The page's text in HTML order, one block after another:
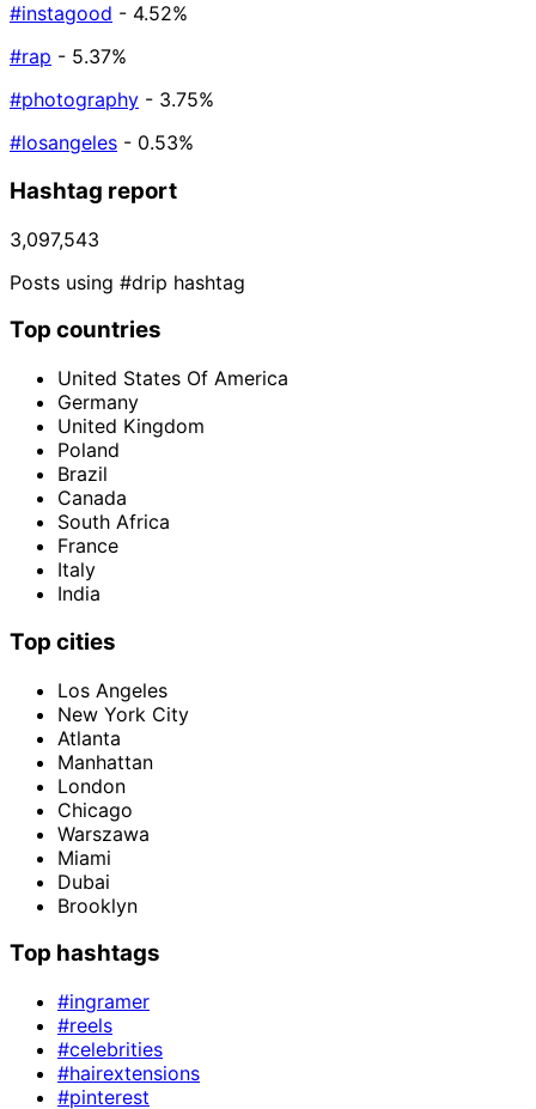
#instagood - 4.52%
#rap - 5.37%
#photography - 3.75%
#losangeles - 0.53%
Hashtag report
3,097,543
Posts using #drip hashtag
Top countries
United States Of America
Germany
United Kingdom
Poland
Brazil
Canada
South Africa
France
Italy
India
Top cities
Los Angeles
New York City
Atlanta
Manhattan
London
Chicago
Warszawa
Miami
Dubai
Brooklyn
Top hashtags
#ingramer
#reels
#celebrities
#hairextensions
#pinterest